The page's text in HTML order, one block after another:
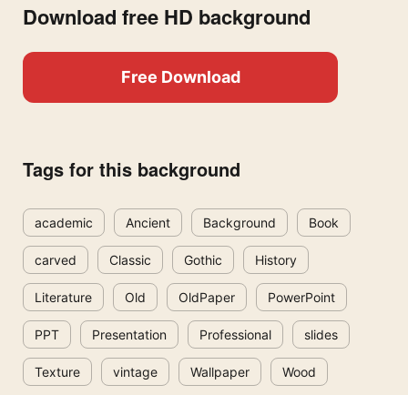
Download free HD background
Free Download
Tags for this background
academic Ancient Background Book
carved Classic Gothic History
Literature Old OldPaper PowerPoint
PPT Presentation Professional slides
Texture vintage Wallpaper Wood